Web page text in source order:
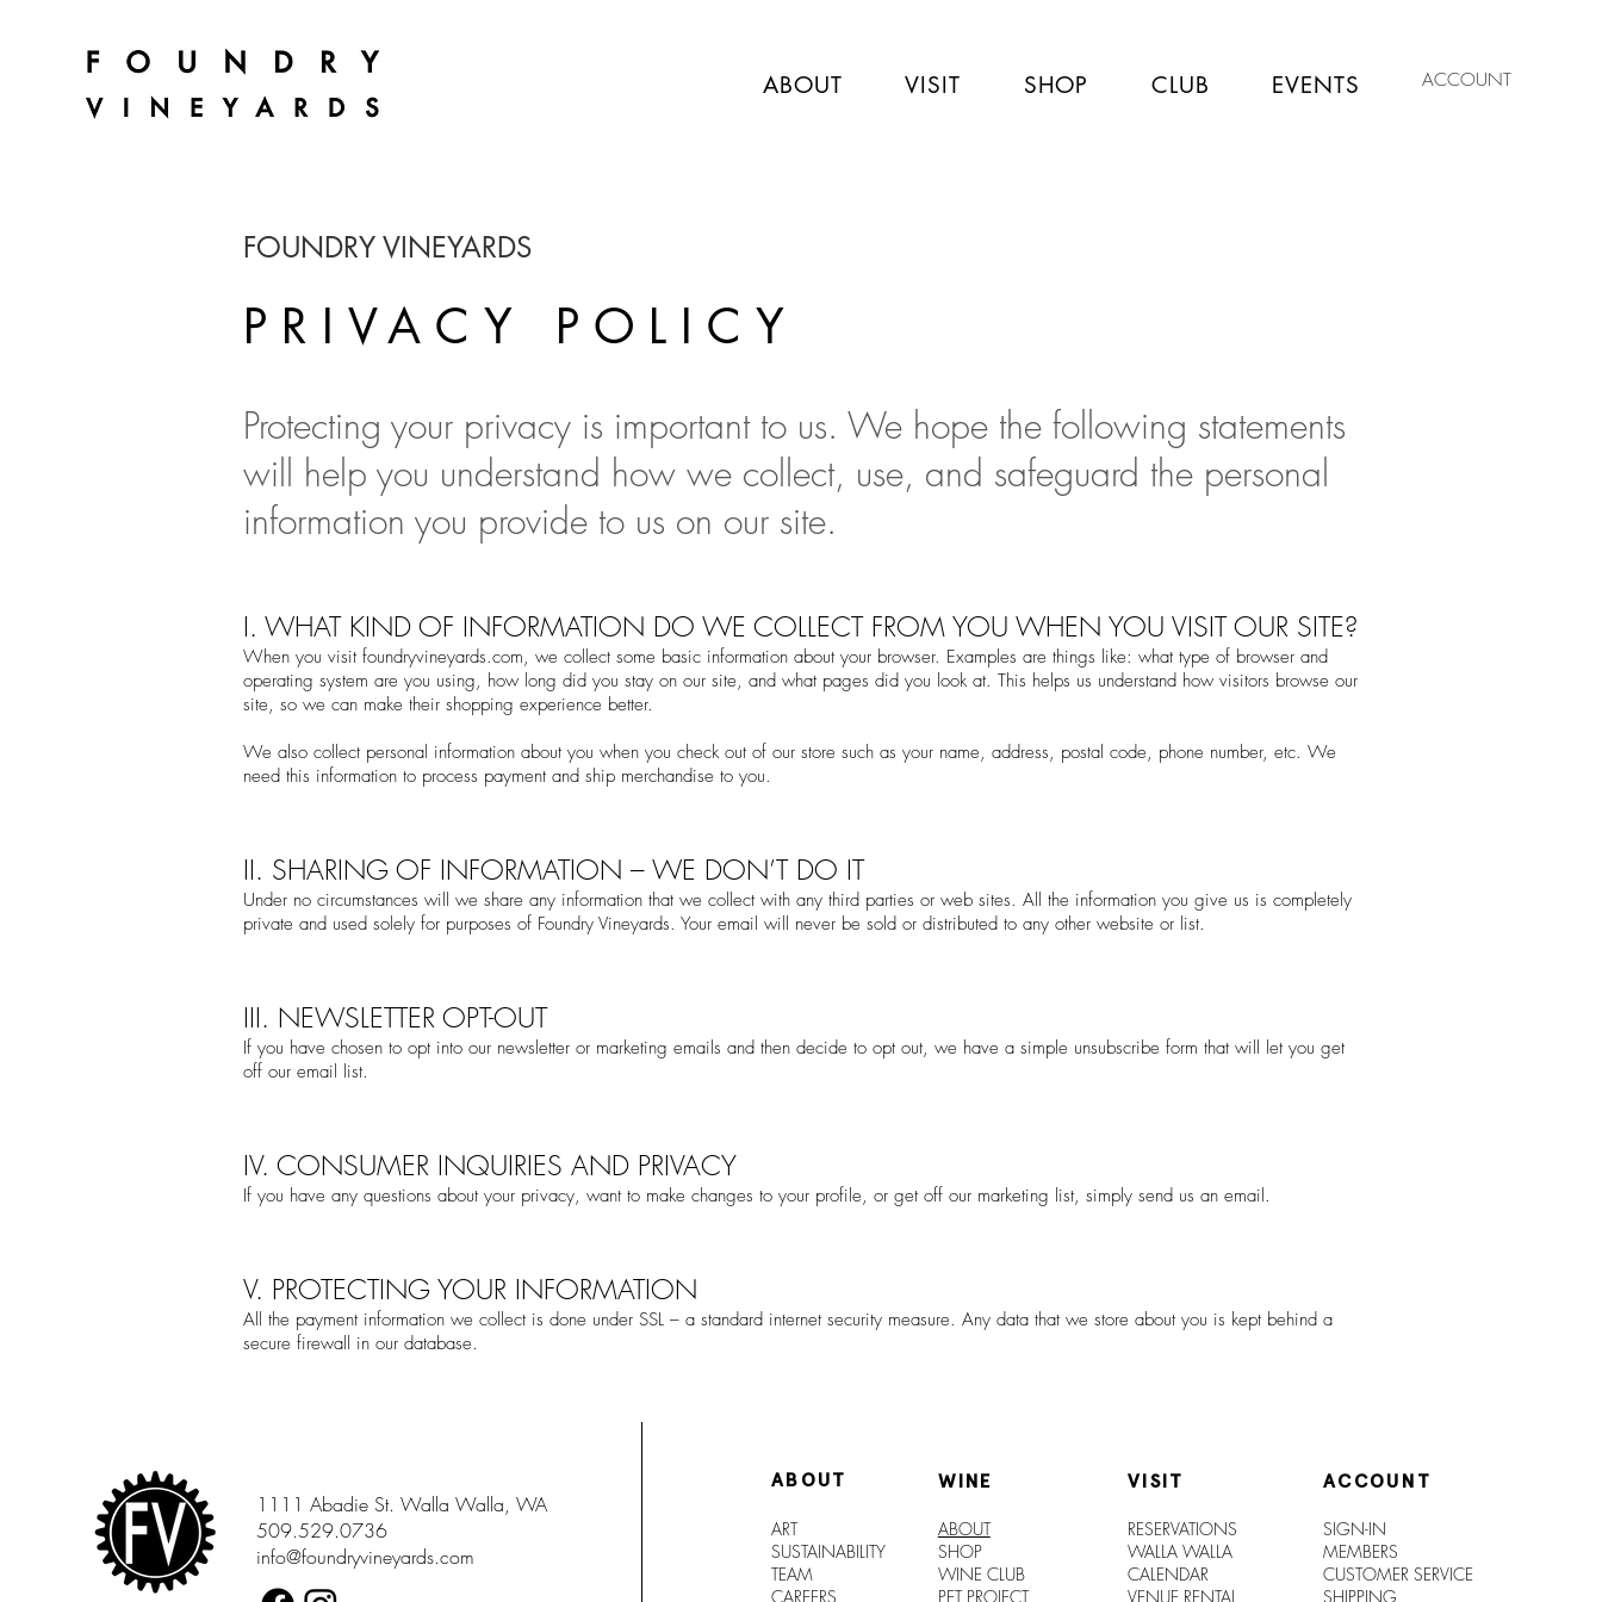
ABOUT VISIT SHOP CLUB EVENTS ACCOUNT
FOUNDRY VINEYARDS
PRIVACY POLICY
Protecting your privacy is important to us. We hope the following statements
will help you understand how we collect, use, and safeguard the personal
information you provide to us on our site.
I. WHAT KIND OF INFORMATION DO WE COLLECT FROM YOU WHEN YOU VISIT OUR SITE?
When you visit foundryvineyards.com, we collect some basic information about your browser. Examples are things like: what type of browser and
operating system are you using, how long did you stay on our site, and what pages did you look at. This helps us understand how visitors browse our
site, so we can make their shopping experience better.
We also collect personal information about you when you checkout of our store such as your name, address, postal code, phone number, etc. We
need this information to process payment and ship merchandise to you.
II. SHARING OF INFORMATION – WE DON’T DO IT
Under no circumstances will we share any information that we collect with any third parties or web sites. All the information you give us is completely
private and used solely for purposes of Foundry Vineyards. Your email will never be sold or distributed to any other website or list.
III. NEWSLETTER OPT-OUT
If you have chosen to opt into our newsletter or marketing emails and then decide to opt out, we have a simple unsubscribe form that will let you get
off our email list.
IV. CONSUMER INQUIRIES AND PRIVACY
If you have any questions about your privacy, want to make changes to your profile, or get off our marketing list, simply send us an email.
V. PROTECTING YOUR INFORMATION
All the payment information we collect is done under SSL – a standard internet security measure. Any data that we store about you is kept behind a
secure firewall in our database.
1111 Abadie St. Walla Walla, WA
509.529.0736
info@foundryvineyards.com
ABOUT
ART
SUSTAINABILITY
TEAM
CAREERS
WINE
ABOUT
SHOP
WINE CLUB
PET PROJECT
VISIT
RESERVATIONS
WALLA WALLA
CALENDAR
VENUE RENTAL
ACCOUNT
SIGN-IN
MEMBERS
CUSTOMER SERVICE
SHIPPING